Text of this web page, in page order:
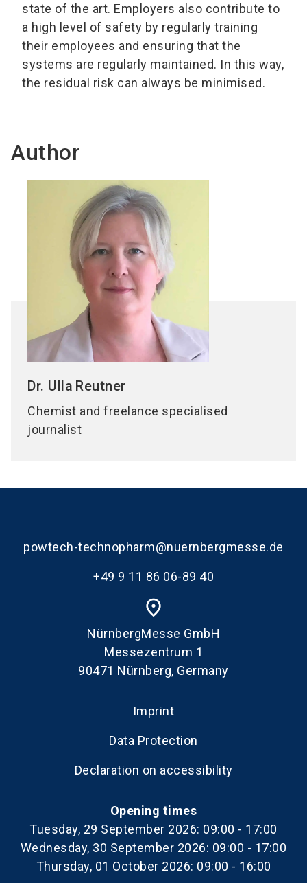
state of the art. Employers also contribute to
a high level of safety by regularly training
their employees and ensuring that the
systems are regularly maintained. In this way,
the residual risk can always be minimised.
Author
Dr. Ulla Reutner
Chemist and freelance specialised
journalist
powtech-technopharm@nuernbergmesse.de
+49 9 11 86 06-89 40
place
NürnbergMesse GmbH
Messezentrum 1
90471 Nürnberg, Germany
Imprint
Data Protection
Declaration on accessibility
Opening times
Tuesday, 29 September 2026: 09:00 - 17:00
Wednesday, 30 September 2026: 09:00 - 17:00
Thursday, 01 October 2026: 09:00 - 16:00